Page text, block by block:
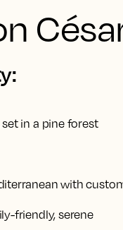
set in a pine forest
with
friendly, serene